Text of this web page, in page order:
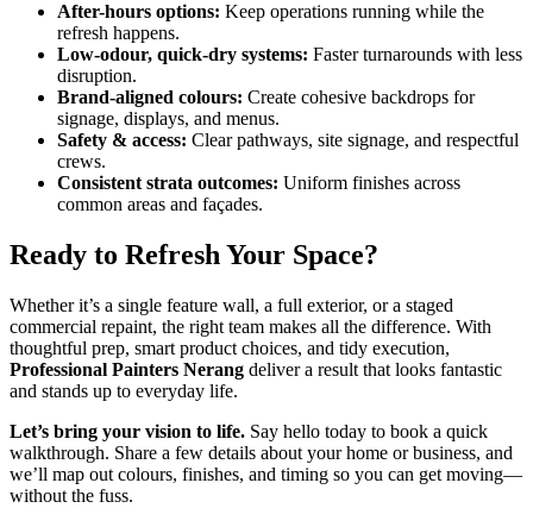
After-hours options: Keep operations running while the
refresh happens.
Low-odour, quick-dry systems: Faster turnarounds with less
disruption.
Brand-aligned colours: Create cohesive backdrops for
signage, displays, and menus.
Safety & access: Clear pathways, site signage, and respectful
crews.
Consistent strata outcomes: Uniform finishes across
common areas and façades.
Ready to Refresh Your Space?
Whether it’s a single feature wall, a full exterior, or a staged
commercial repaint, the right team makes all the difference. With
thoughtful prep, smart product choices, and tidy execution,
Professional Painters Nerang deliver a result that looks fantastic
and stands up to everyday life.
Let’s bring your vision to life. Say hello today to book a quick
walkthrough. Share a few details about your home or business, and
we’ll map out colours, finishes, and timing so you can get moving—
without the fuss.